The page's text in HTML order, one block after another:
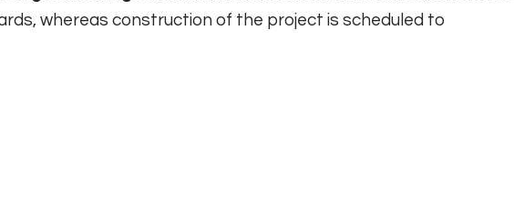
whereas construction of the project is scheduled to